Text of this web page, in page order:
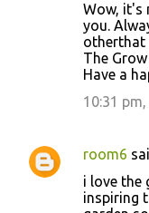
t
s
Wow, it's
you.
otherthat
The
Have a
10:31
room6
i love the
inspiring